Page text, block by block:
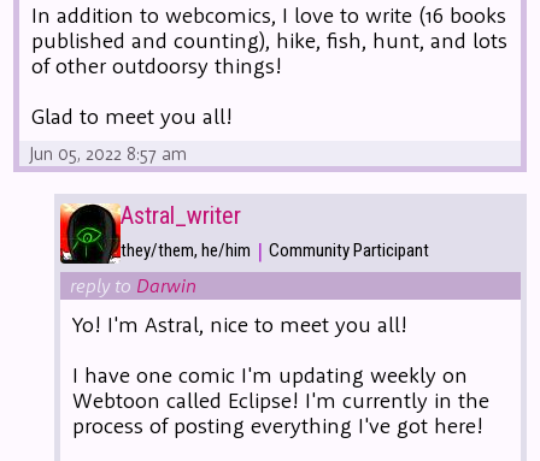
In addition to webcomics, I love to write (16 books
published and counting), hike, fish, hunt, and lots
of other outdoorsy things!
Glad to meet you all!
Jun 05, 2022 8:57 am
Astral_writer
they/them, he/him | Community Participant
reply to Darwin
Yo! I'm Astral, nice to meet you all!
I have one comic I'm updating weekly on
Webtoon called Eclipse! I'm currently in the
process of posting everything I've got here!